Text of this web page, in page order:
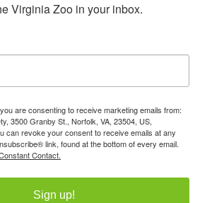
Virginia Zoo in your inbox.
are consenting to receive marketing emails from:
3500 Granby St., Norfolk, VA, 23504, US,
can revoke your consent to receive emails at any
link, found at the bottom of every email.
Contact.
Sign up!